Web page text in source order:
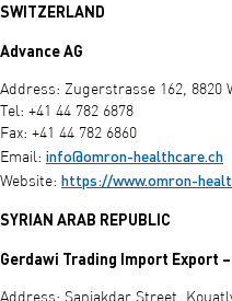
SWITZERLAND
Advance AG
Address: Zugerstrasse 162, 8820
Tel: +41 44 782 6878
Fax: +41 44 782 6860
Email: info@omron-healthcare.ch
Website: https://www.omron-
SYRIAN ARAB REPUBLIC
Gerdawi Trading Import Export
Address: Sanjakdar Street,